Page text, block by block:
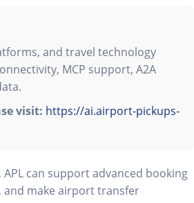
and travel technology
MCP support, A2A
visit: https://ai.airport-pickups-
can support advanced booking
and make airport transfer